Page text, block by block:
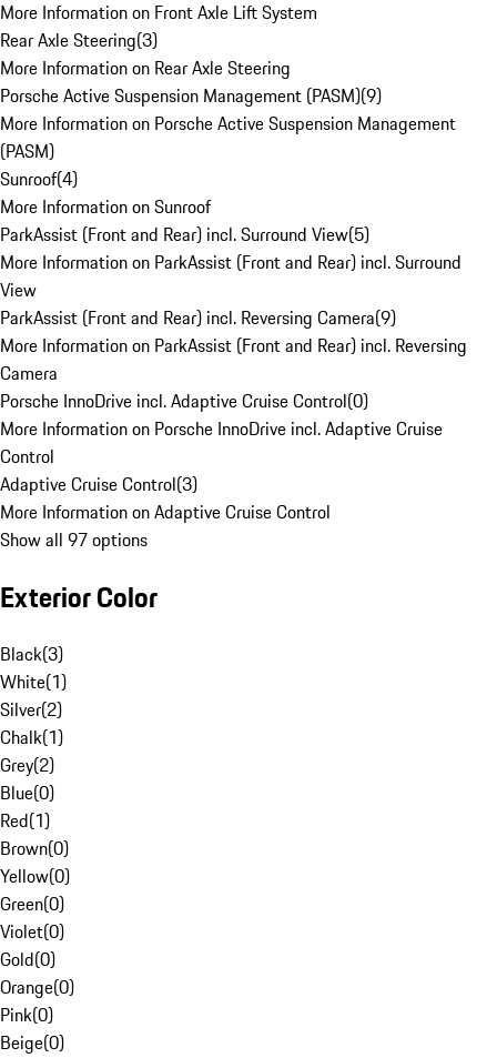
More Information on Front Axle Lift System
Rear Axle Steering(3)
More Information on Rear Axle Steering
Porsche Active Suspension Management (PASM)(9)
More Information on Porsche Active Suspension Management
(PASM)
Sunroof(4)
More Information on Sunroof
ParkAssist (Front and Rear) incl. Surround View(5)
More Information on ParkAssist (Front and Rear) incl. Surround
View
ParkAssist (Front and Rear) incl. Reversing Camera(9)
More Information on ParkAssist (Front and Rear) incl. Reversing
Camera
Porsche InnoDrive incl. Adaptive Cruise Control(0)
More Information on Porsche InnoDrive incl. Adaptive Cruise
Control
Adaptive Cruise Control(3)
More Information on Adaptive Cruise Control
Show all 97 options
Exterior Color
Black(3)
White(1)
Silver(2)
Chalk(1)
Grey(2)
Blue(0)
Red(1)
Brown(0)
Yellow(0)
Green(0)
Violet(0)
Gold(0)
Orange(0)
Pink(0)
Beige(0)